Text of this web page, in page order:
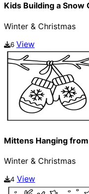
Kids Building a Snow
Winter & Christmas
6 View
Mittens Hanging
Winter & Christmas
4 View